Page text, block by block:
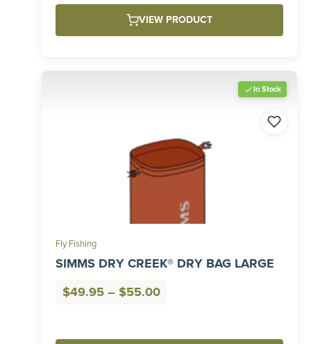
through
$330.00
VIEW PRODUCT
In Stock
Fly Fishing
SIMMS DRY CREEK® DRY BAG LARGE
$49.95 – $55.00Price